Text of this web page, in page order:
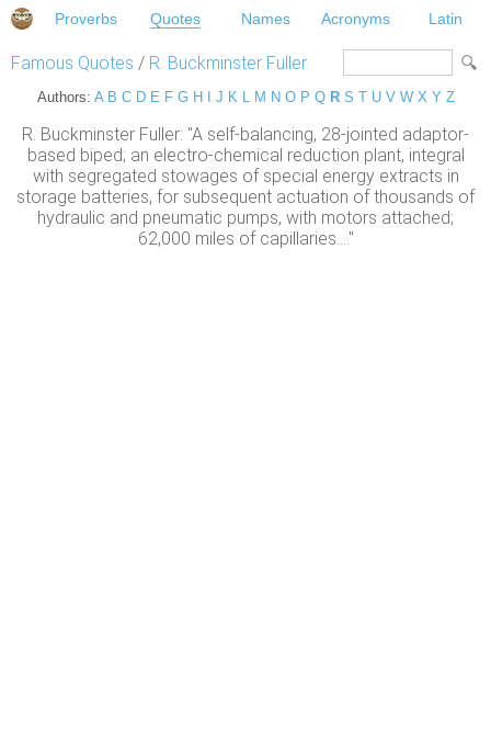
Proverbs Quotes Names Acronyms Latin
Famous Quotes / R. Buckminster Fuller
Authors: A B C D E F G H J K L M N O P Q R S T U V W X Y Z
R. Buckminster Fuller: "A self-balancing, 28-jointed adaptor-
based biped; an electro-chemical reduction plant, integral
with segregated stowages of special energy extracts in
storage batteries, for subsequent actuation of thousands of
hydraulic and pneumatic pumps, with motors attached;
62,000 miles of capillaries...."